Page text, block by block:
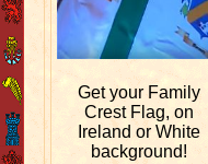
Get your Family
Crest Flag, on
Ireland or White
background!